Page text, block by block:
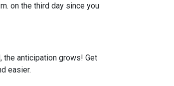
on the third day since you
the anticipation grows! Get
easier.